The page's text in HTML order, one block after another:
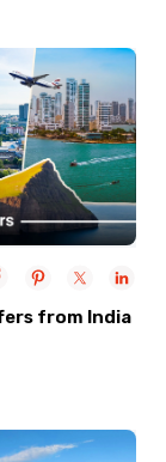
from India